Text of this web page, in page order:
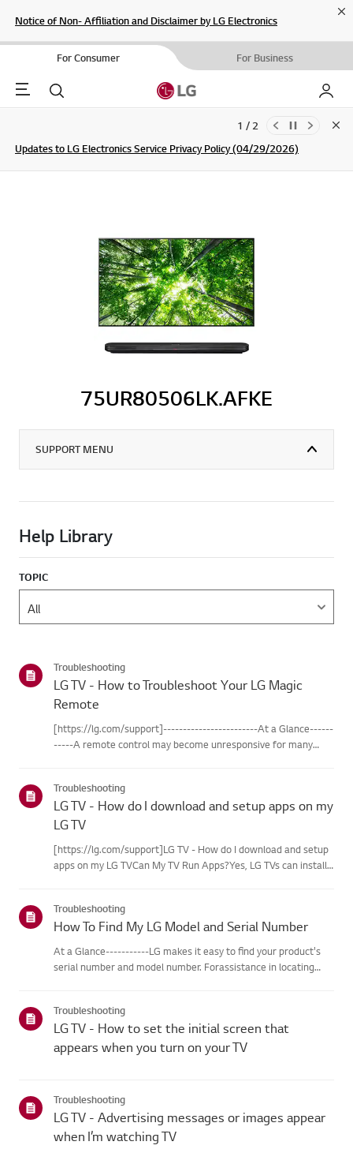
Notice of Non- Affiliation and Disclaimer by LG Electronics
For Consumer For Business
Menu Search My LG
Updates to LG Electronics Service Privacy Policy (04/29/2026)
SIGN UP
1 / 2
75UR80506LK.AFKE
SUPPORT MENU
Help Library
TOPIC
Troubleshooting
LG TV - How to Troubleshoot Your LG Magic
Remote
[https://lg.com/support]------------------------At a Glance------
-----A remote control may become unresponsive for many
remote not being regi...
Troubleshooting
LG TV - How do I download and setup apps on my
LG TV
[https://lg.com/support]LG TV - How do I download and setup
apps on my LG TVCan My TV Run Apps?Yes, LG TVs can install
control...
Troubleshooting
How To Find My LG Model and Serial Number
At a Glance-----------LG makes it easy to find your product's
serial number and model number. Forassistance in locating
for...
Troubleshooting
LG TV - How to set the initial screen that
appears when you turn on your TV
Troubleshooting
LG TV - Advertising messages or images appear
when I’m watching TV